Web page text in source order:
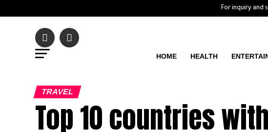
For inquiry and
HOME HEALTH
TRAVEL
Top 10 countries